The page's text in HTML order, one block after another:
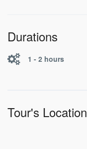
Durations
1 - 2 hours
Tour's Location